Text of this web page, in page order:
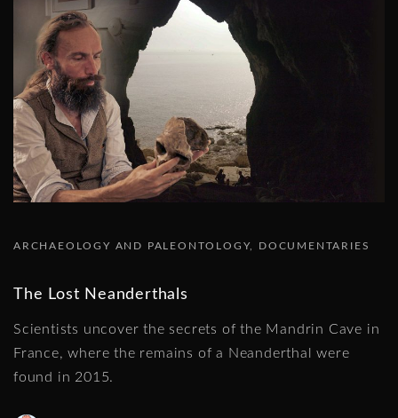
ARCHAEOLOGY AND PALEONTOLOGY DOCUMENTARIES
The Lost Neanderthals
Scientists uncover the secrets of the Mandrin Cave in
France, where the remains of a Neanderthal were
found in 2015.